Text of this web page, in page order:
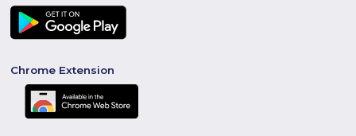
Chrome Extension